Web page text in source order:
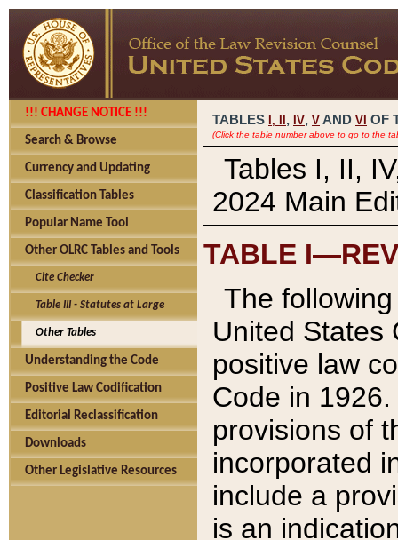
!!! CHANGE NOTICE !!!
Search & Browse
Currency and Updating
Classification Tables
Popular Name Tool
Other OLRC Tables and Tools
Cite Checker
Table III - Statutes at Large
Other Tables
Understanding the Code
Positive Law Codification
Editorial Reclassification
Downloads
Other Legislative Resources
TABLES I, , IV, V AND VI OF
(Click the table number above to go to the
Tables I, II,
2024 Main
TABLE
The
United States
positive law
Code in
provisions of
incorporated
include a
is an